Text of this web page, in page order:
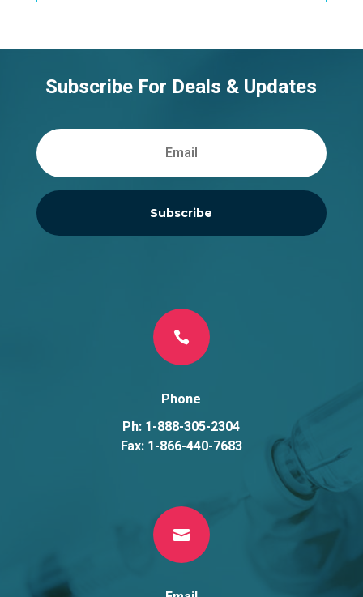
Subscribe For Deals & Updates
Subscribe

Phone
Ph: 1-888-305-2304
Fax: 1-866-440-7683
